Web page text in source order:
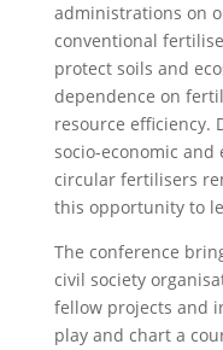
administrations on
conventional
protect soils and
dependence on
resource efficiency.
socio-economic
circular fertilisers
this opportunity to
The conference
civil society
fellow projects and
play and chart a